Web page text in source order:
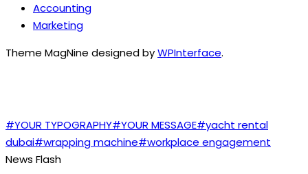
Accounting
Marketing
Theme MagNine designed byWPInterface.
#YOUR TYPOGRAPHY#YOUR MESSAGE#yacht rental
dubai#wrapping machine#workplace engagement
News Flash